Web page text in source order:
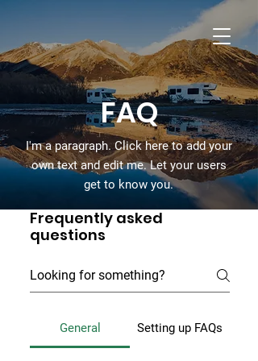
Dandy Campers
RV Rentals
FAQ
I'm a paragraph. Click here to add your
own text and edit me. Let your users
get to know you.
Frequently asked
questions
General Setting up FAQs